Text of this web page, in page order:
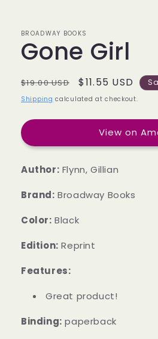
BROADWAY BOOKS
Gone Girl
Regular
price
$19.00 USD
Sale
price
$11.55 USD
Shipping calculated at checkout.
View on
Author: Flynn, Gillian
Brand: Broadway Books
Color: Black
Edition: Reprint
Features:
Great product!
Binding: paperback